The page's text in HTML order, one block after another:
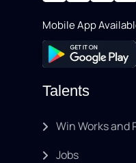
Mobile App
Talents
Win Works and
Jobs